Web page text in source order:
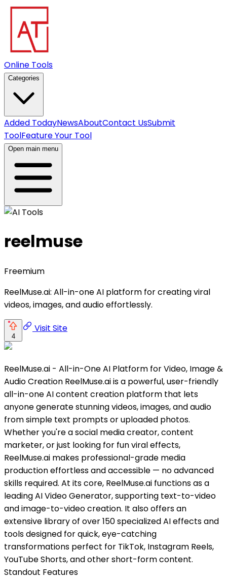
Online Tools
Categories
Added TodayNewsAboutContact UsSubmit
ToolFeature Your Tool
Open main menu
reelmuse
Freemium
ReelMuse.ai: All-in-one AI platform for creating viral
videos, images, and audio effortlessly.
4
Visit Site
ReelMuse.ai - All-in-One AI Platform for Video, Image &
Audio Creation ReelMuse.ai is a powerful, user-friendly
all-in-one AI content creation platform that lets
anyone generate stunning videos, images, and audio
from simple text prompts or uploaded photos.
Whether you're a social media creator, content
marketer, or just looking for fun viral effects,
ReelMuse.ai makes professional-grade media
production effortless and accessible — no advanced
skills required. At its core, ReelMuse.ai functions as a
leading AI Video Generator, supporting text-to-video
and image-to-video creation. It also offers an
extensive library of over 150 specialized AI effects and
tools designed for quick, eye-catching
transformations perfect for TikTok, Instagram Reels,
YouTube Shorts, and other short-form content.
Standout Features